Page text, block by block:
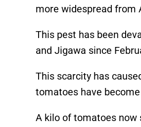
more widespread from
This pest has been
and Jigawa since
This scarcity has
tomatoes have
A kilo of tomatoes now